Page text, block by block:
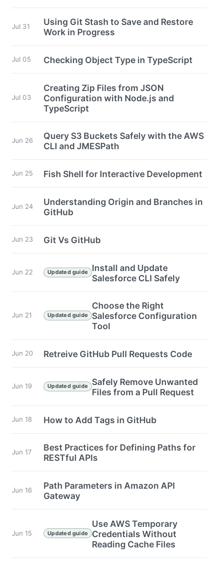
Jul 31
Using Git Stash to Save and Restore
Work in Progress
Jul 05 Checking Object Type in TypeScript
Jul 03
Creating Zip Files from JSON
Configuration with Node.js and
TypeScript
Jun 26
Query S3 Buckets Safely with the AWS
CLI and JMESPath
Jun 25 Fish Shell for Interactive Development
Jun 24
Understanding Origin and Branches in
GitHub
Jun 23 Git Vs GitHub
Jun 22 Updated guide
Install and Update
Salesforce CLI Safely
Jun 21 Updated guide
Choose the Right
Salesforce Configuration
Tool
Jun 20 Retreive GitHub Pull Requests Code
Jun 19 Updated guide
Safely Remove Unwanted
Files from a Pull Request
Jun 18 How to Add Tags in GitHub
Jun 17
Best Practices for Defining Paths for
RESTful APIs
Jun 16
Path Parameters in Amazon API
Gateway
Jun 15 Updated guide
Use AWS Temporary
Credentials Without
Reading Cache Files